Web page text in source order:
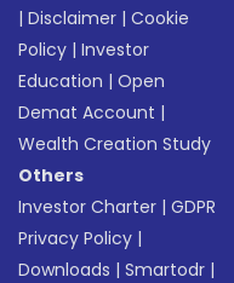
|Disclaimer |Cookie
Policy |Investor
Education |Open
Demat Account |
Wealth Creation Study
Others
Investor Charter |GDPR
Privacy Policy |
Downloads |Smartodr |